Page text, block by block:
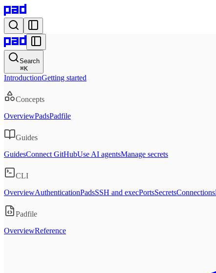
Search
⌘K
IntroductionGetting started
Concepts
OverviewPadsPadfile
Guides
GuidesConnect GitHubUse AI agentsManage secrets
CLI
OverviewAuthenticationPadsSSH and execPortsSecretsConnections
Padfile
OverviewReference